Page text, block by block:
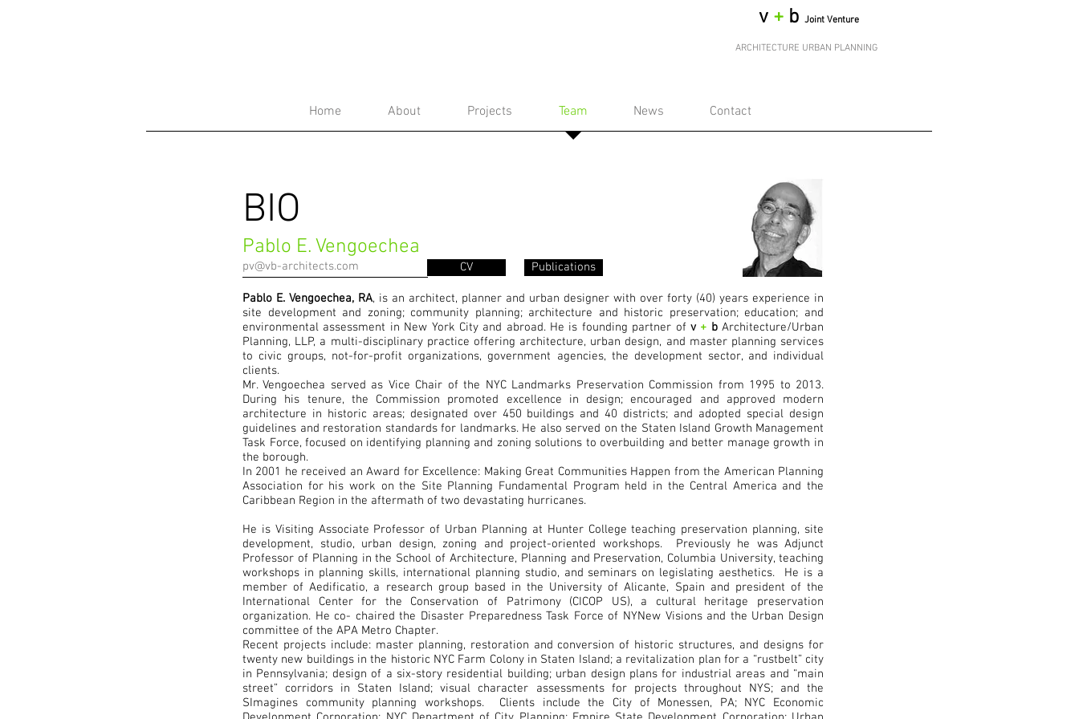
v + b Joint Venture
ARCHITECTURE URBAN PLANNING
Home About Projects Team News Contact
BIO
Pablo E. Vengoechea
pv@vb-architects.com CV Publications
Pablo E. Vengoechea, RA, is an architect, planner and urban designer with over forty (40) years experience in
site development and zoning; community planning; architecture and historic preservation; education; and
environmental assessment in New York City and abroad. He is founding partner of v + bArchitecture/Urban
Planning, LLP, a multi-disciplinary practice offering architecture, urban design, and master planning services
to civic groups, not-for-profit organizations, government agencies, the development sector, and individual
clients.
Mr. Vengoechea served as Vice Chair of the NYC Landmarks Preservation Commission from 1995 to 2013.
During his tenure, the Commission promoted excellence in design; encouraged and approved modern
architecture in historic areas; designated over 450 buildings and 40 districts; and adopted special design
guidelines and restoration standards for landmarks. He also served on the Staten Island Growth Management
Task Force, focused on identifying planning and zoning solutions to overbuilding and better manage growth in
the borough.
In 2001 he received an Award for Excellence: Making Great Communities Happen from the American Planning
Association for his work on the Site Planning Fundamental Program held in the Central America and the
Caribbean Region in the aftermath of two devastating hurricanes.
He is Visiting Associate Professor of Urban Planning at Hunter College teaching preservation planning, site
development, studio, urban design, zoning and project-oriented workshops. Previously he was Adjunct
Professor of Planning in the School of Architecture, Planning and Preservation, Columbia University, teaching
workshops in planning skills, international planning studio, and seminars on legislating aesthetics. He is a
member of Aedificatio, a research group based in the University of Alicante, Spain and president of the
International Center for the Conservation of Patrimony (CICOP US), a cultural heritage preservation
organization. He co- chaired the Disaster Preparedness Task Force of NYNew Visions and the Urban Design
committee of the APA Metro Chapter.
Recent projects include: master planning, restoration and conversion of historic structures, and designs for
twenty new buildings in the historic NYC Farm Colony in Staten Island; a revitalization plan for a “rustbelt” city
in Pennsylvania; design of a six-story residential building; urban design plans for industrial areas and “main
street” corridors in Staten Island; visual character assessments for projects throughout NYS; and the
SImagines community planning workshops. Clients include the City of Monessen, PA; NYC Economic